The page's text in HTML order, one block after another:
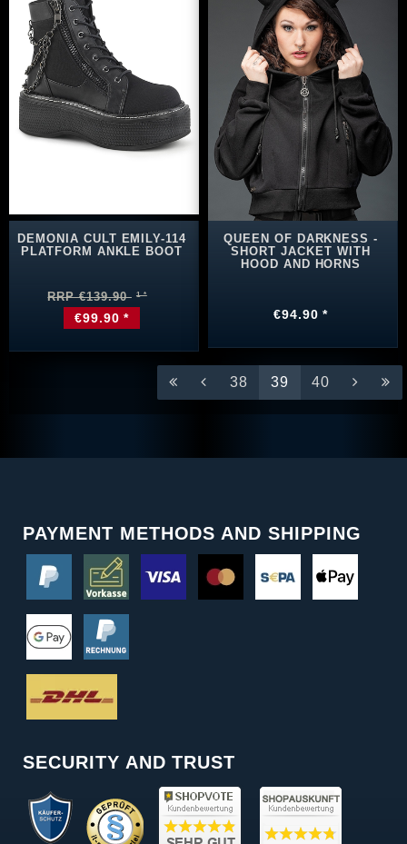
DEMONIA CULT EMILY-114
PLATFORM ANKLE BOOT
RRP €139.90
€99.90 *
QUEEN OF DARKNESS -
SHORT JACKET WITH
HOOD AND HORNS
€94.90 *
38 39 40
PAYMENT METHODS AND SHIPPING
SECURITY AND TRUST